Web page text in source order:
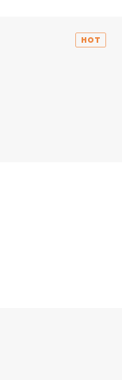
HOT